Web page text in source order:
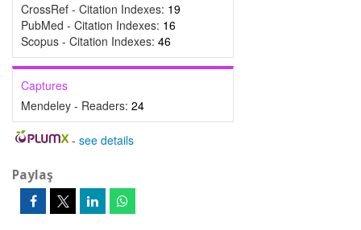
CrossRef - Citation Indexes: 19
PubMed - Citation Indexes: 16
Scopus - Citation Indexes: 46
Captures
Mendeley - Readers: 24
- see details
Paylaş